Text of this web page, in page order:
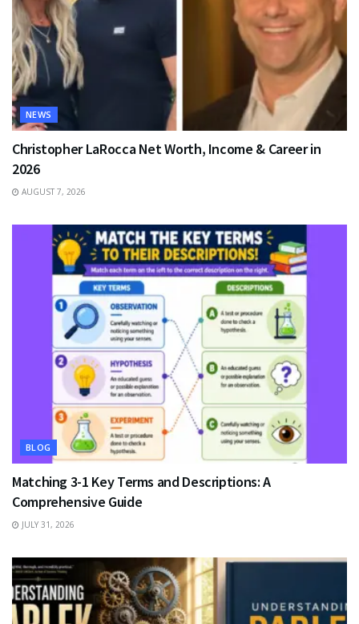
NEWS
Christopher LaRocca Net Worth, Income & Career in
2026
AUGUST 7, 2026
BLOG
Matching 3-1 Key Terms and Descriptions: A
Comprehensive Guide
JULY 31, 2026